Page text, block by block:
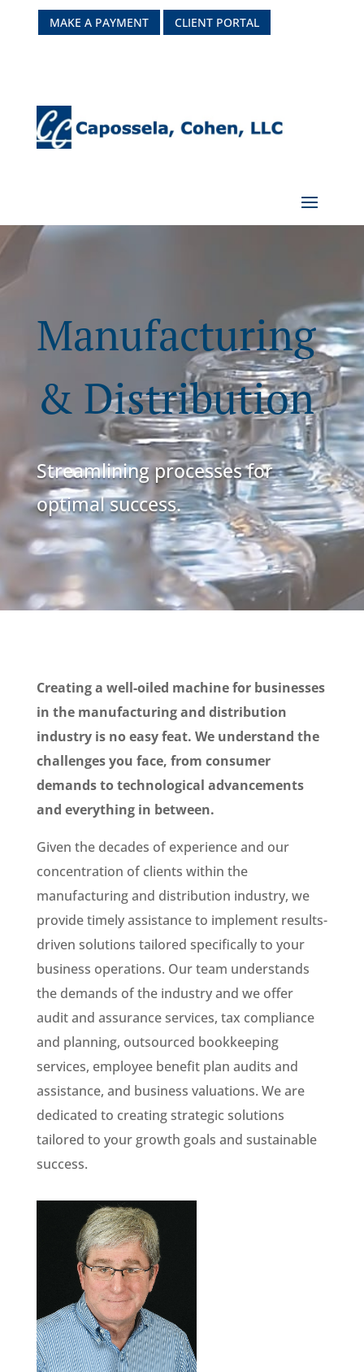
MAKE A PAYMENT CLIENT PORTAL
Manufacturing
& Distribution
Streamlining processes for
optimal success.
Creating a well-oiled machine for businesses
in the manufacturing and distribution
industry is no easy feat. We understand the
challenges you face, from consumer
demands to technological advancements
and everything in between.
Given the decades of experience and our
concentration of clients within the
manufacturing and distribution industry, we
provide timely assistance to implement results-
driven solutions tailored specifically to your
business operations. Our team understands
the demands of the industry and we offer
audit and assurance services, tax compliance
and planning, outsourced bookkeeping
services, employee benefit plan audits and
assistance, and business valuations. We are
dedicated to creating strategic solutions
tailored to your growth goals and sustainable
success.